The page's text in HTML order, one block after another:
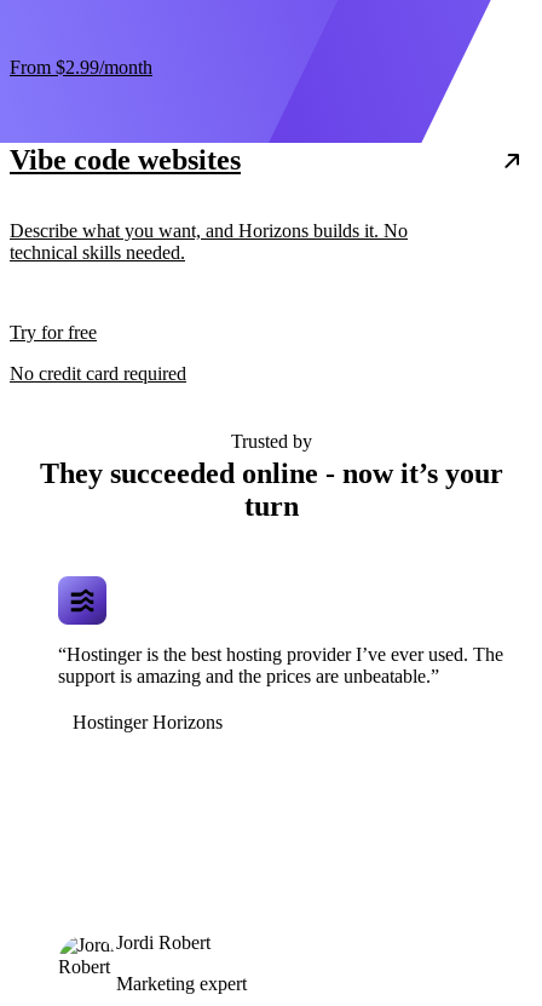
From $2.99/month
Vibe code websites
Describe what you want, and Horizons builds it. No
technical skills needed.
Try for free
No credit card required
Trusted by
They succeeded online - now it’s your
turn
“Hostinger is the best hosting provider I’ve ever used. The
support is amazing and the prices are unbeatable.”
Hostinger Horizons
Jordi Robert
Marketing expert